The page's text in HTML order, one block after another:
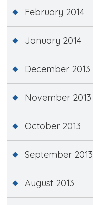
February 2014
January 2014
December 2013
November 2013
October 2013
September 2013
August 2013